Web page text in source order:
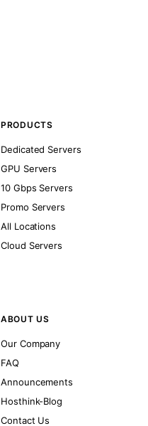
PRODUCTS
Dedicated Servers
GPU Servers
10 Gbps Servers
Promo Servers
All Locations
Cloud Servers
ABOUT US
Our Company
FAQ
Announcements
Hosthink-Blog
Contact Us